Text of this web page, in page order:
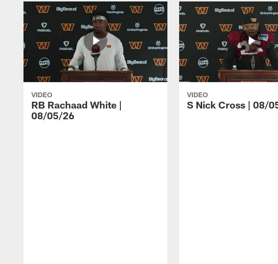
VIDEO
RB Rachaad White |
08/05/26
VIDEO
S Nick Cross | 08/